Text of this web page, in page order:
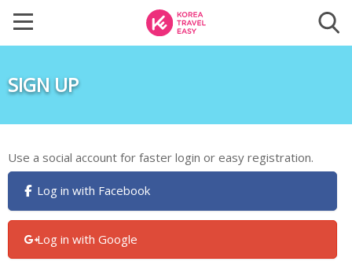
SIGN UP
Use a social account for faster login or easy registration.
Log in with Facebook
Log in with Google